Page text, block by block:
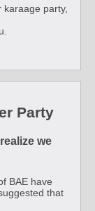
party,
Party
we
BAE have
that